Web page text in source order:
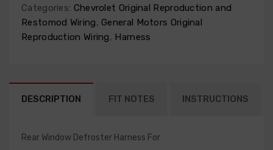
Categories: Chevrolet Original Reproduction and
Restomod Wiring, General Motors Original
Reproduction Wiring, Harness
DESCRIPTION FIT NOTES INSTRUCTIONS
Rear Window Defroster Harness For